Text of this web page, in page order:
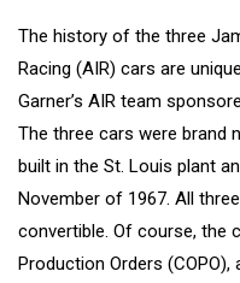
The history of the three
Racing (AIR) cars are
Garner’s AIR team
The three cars were brand
built in the St. Louis plant
November of 1967. All
convertible. Of course, the
Production Orders